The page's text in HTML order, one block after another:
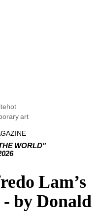
WORLD"
Lam’s
by Donald